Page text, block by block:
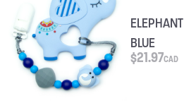
ELEPHANT
BLUE
$21.97CAD